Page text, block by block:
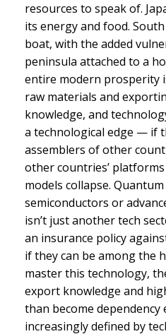
resources to speak of.
its energy and food.
boat, with the added
peninsula attached to a
entire modern prosperity
raw materials and
knowledge, and
a technological edge — if
assemblers of other
other countries’
models collapse.
semiconductors or
isn’t just another tech
an insurance policy
if they can be among the
master this technology,
export knowledge and
than become dependency
increasingly defined by